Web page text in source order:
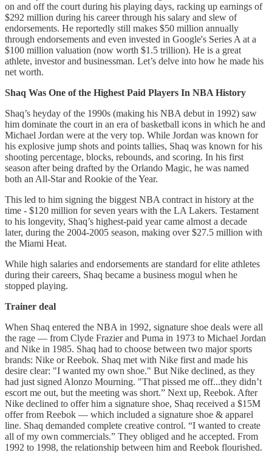
on and off the court during his playing days, racking up earnings of
$292 million during his career through his salary and slew of
endorsements. He reportedly still makes $50 million annually
through endorsements and even invested in Google's Series A at a
$100 million valuation (now worth $1.5 trillion). He is a great
athlete, investor and businessman. Let’s delve into how he made his
net worth.
Shaq Was One of the Highest Paid Players In NBA History
Shaq’s heyday of the 1990s (making his NBA debut in 1992) saw
him dominate the court in an era of basketball icons in which he and
Michael Jordan were at the very top. While Jordan was known for
his explosive jump shots and points tallies, Shaq was known for his
shooting percentage, blocks, rebounds, and scoring. In his first
season after being drafted by the Orlando Magic, he was named
both an All-Star and Rookie of the Year.
This led to him signing the biggest NBA contract in history at the
time - $120 million for seven years with the LA Lakers. Testament
to his longevity, Shaq’s highest-paid year came almost a decade
later, during the 2004-2005 season, making over $27.5 million with
the Miami Heat.
While high salaries and endorsements are standard for elite athletes
during their careers, Shaq became a business mogul when he
stopped playing.
Trainer deal
When Shaq entered the NBA in 1992, signature shoe deals were all
the rage — from Clyde Frazier and Puma in 1973 to Michael Jordan
and Nike in 1985. Shaq had to choose between two major sports
brands: Nike or Reebok. Shaq met with Nike first and made his
desire clear: "I wanted my own shoe." But Nike declined, as they
had just signed Alonzo Mourning. "That pissed me off...they didn’t
escort me out, but the meeting was short.” Next up, Reebok. After
Nike declined to offer him a signature shoe, Shaq received a $15M
offer from Reebok — which included a signature shoe & apparel
line. Shaq demanded complete creative control. “I wanted to create
all of my own commercials.” They obliged and he accepted. From
1992 to 1998, the relationship between him and Reebok flourished.